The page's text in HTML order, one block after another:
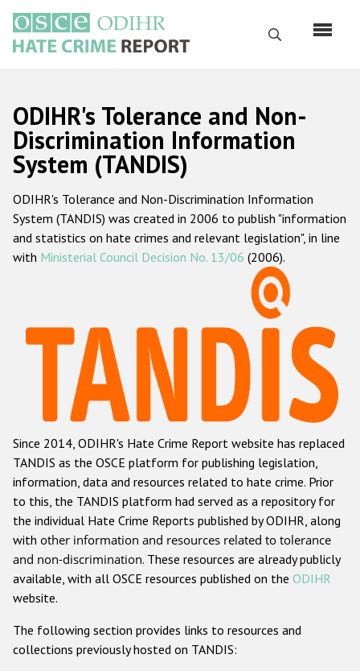
main
content
Search
Русский
Main
navigation
Home
About us
ODIHR's mandate
ODIHR's methodology
Hate Crime Report
Racist and xenophobic hate crime
Anti-Roma hate crime
Anti-Semitic hate crime
Anti-Muslim hate crime
Anti-Christian hate crime
Other hate crime based on religion or belief
Gender-based hate crime
ODIHR's Tools
ODIHR's Tolerance and Non-
Discrimination Information
System (TANDIS)
ODIHR's Tolerance and Non-Discrimination Information
System (TANDIS) was created in 2006 to publish "information
and statistics on hate crimes and relevant legislation", in line
with Ministerial Council Decision No. 13/06 (2006).
Since 2014, ODIHR's Hate Crime Report website has replaced
TANDIS as the OSCE platform for publishing legislation,
information, data and resources related to hate crime. Prior
to this, the TANDIS platform had served as a repository for
the individual Hate Crime Reports published by ODIHR, along
with other information and resources related to tolerance
and non-discrimination. These resources are already publicly
available, with all OSCE resources published on the ODIHR
website.
The following section provides links to resources and
collections previously hosted on TANDIS: